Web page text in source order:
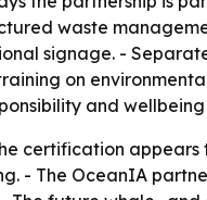
waste
signage. -
on
and
certification appears
- The OceanIA